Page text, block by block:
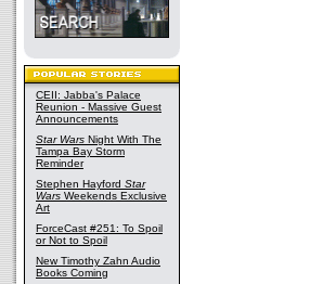
CEII: Jabba's Palace
Reunion - Massive Guest
Announcements
Star Wars Night With The
Tampa Bay Storm
Reminder
Stephen Hayford Star
Wars Weekends Exclusive
Art
ForceCast #251: To Spoil
or Not to Spoil
New Timothy Zahn Audio
Books Coming